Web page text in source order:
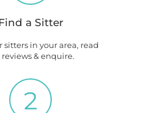
a Sitter
sitters in your area, read
& enquire.
2